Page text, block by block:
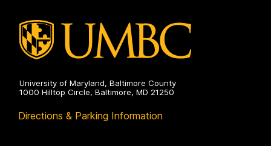
University of Maryland, Baltimore County
1000 Hilltop Circle, Baltimore, MD 21250
Directions & Parking Information